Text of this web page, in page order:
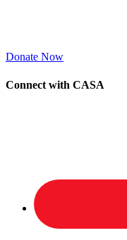
Donate Now
Connect with CASA